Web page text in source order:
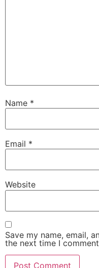
Name *
Email *
Website
Save my name, email,
the next time I